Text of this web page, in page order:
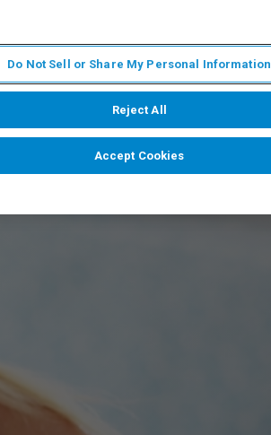
Do Not Sell or Share My Personal Information
Reject All
Accept Cookies